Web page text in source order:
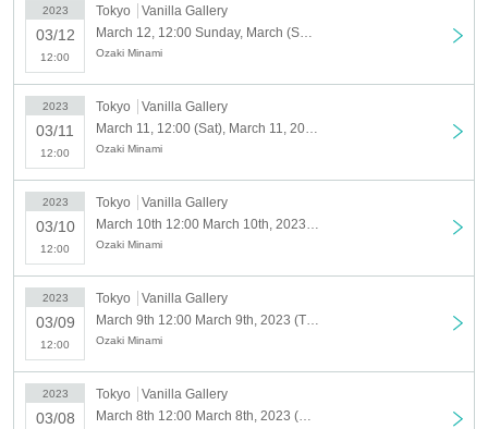
love?" , has become a legendary masterpiece rooted in the hearts of
fans.
In addition, it has received high acclaim for its exquisite and beautiful
drawings, and its popularity is not limited to Japan, and translated
versions have been released in various parts of Asia and Europe. I'm
here. And in January 2023, the complete version of the new edition was
newly sold as an e-book.
In this exhibition, we will exhibit and sell original drawings selected by
Mr. Ozaki himself from "Zetsuai" and its sequel "BRONZE since
ZETSUAI", as well as sell original goods for the exhibition.
[Tickets and entrance/exit]
Online reservation: 800 yen
This Day tickets: 1,000 yen (released only if there is a remaining frame)
・ We do not accept the use of merchandise only during the exhibition
2023
03/12
12:00
Tokyo
Vanilla Gallery
Ozaki Minami
2023
03/11
12:00
Tokyo
Vanilla Gallery
Ozaki Minami
2023
03/10
12:00
Tokyo
Vanilla Gallery
Ozaki Minami
2023
03/09
12:00
Tokyo
Vanilla Gallery
Ozaki Minami
2023
03/08
Tokyo
Vanilla Gallery